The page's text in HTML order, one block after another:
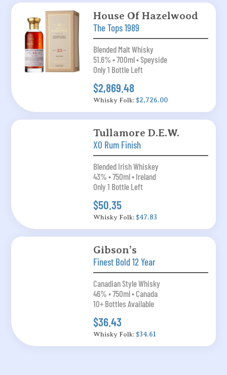
House Of Hazelwood
The Tops 1989
Blended Malt Whisky
51.6% • 700ml • Speyside
Only 1 Bottle Left
$2,869.48
Whisky Folk: $2,726.00
Tullamore D.E.W.
XO Rum Finish
Blended Irish Whiskey
43% • 750ml • Ireland
Only 1 Bottle Left
$50.35
Whisky Folk: $47.83
Gibson’s
Finest Bold 12 Year
Canadian Style Whisky
46% • 750ml • Canada
10+ Bottles Available
$36.43
Whisky Folk: $34.61